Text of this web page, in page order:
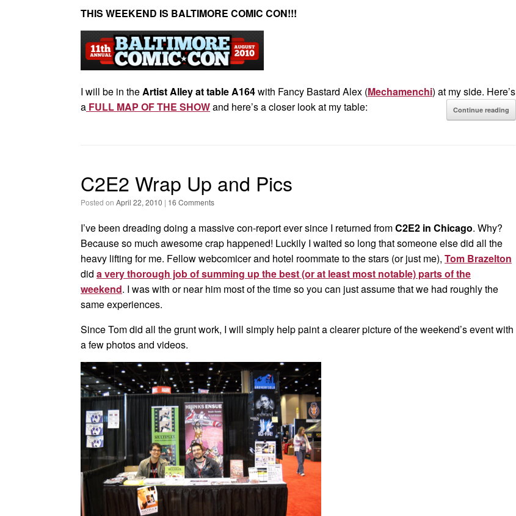
THIS WEEKEND IS BALTIMORE COMIC CON!!!
I will be in theArtist Alley at table A164with Fancy Bastard Alex (Mechamenchi) at my side. Here’s
a FULL MAP OF THE SHOWand here’s a closer look at my table: Continue reading
C2E2 Wrap Up and Pics
Posted on April 22, 2010 | 16 Comments
I’ve been dreading doing a massive con-report ever since I returned fromC2E2 in Chicago. Why?
Because so much awesome crap happened! Luckily I waited so long that someone else did all the
heavy lifting for me. Fellow webcomicer and hotel roommate to the stars (or just me), Tom Brazelton
did a very thorough job of summing up the best (or at least most notable) parts of the
weekend. I was with or near him most of the time so you can just assume that we had roughly the
same experiences.
Since Tom did all the grunt work, I will simply help paint a clearer picture of the weekend’s event with
a few photos and videos.